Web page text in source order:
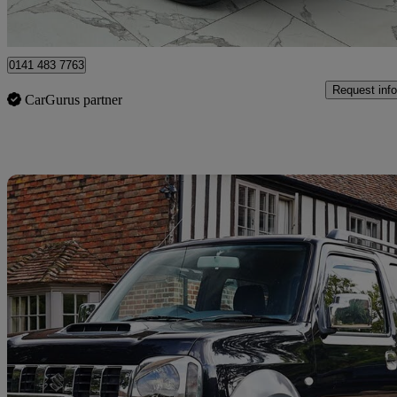
0141 483 7763
CarGurus partner
Request info